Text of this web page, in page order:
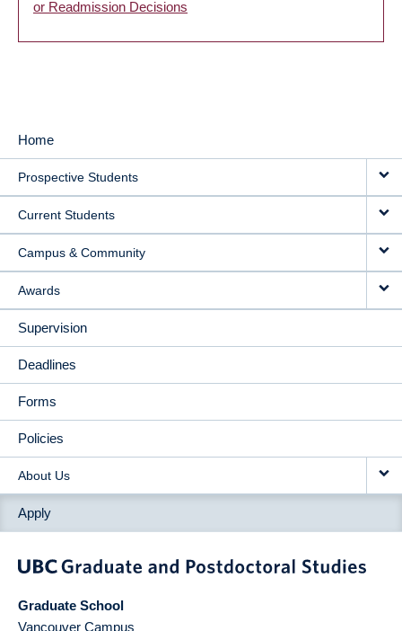
or Readmission Decisions
MAIN
NAVIGATION
Home
Prospective Students
Current Students
Campus & Community
Awards
Supervision
Deadlines
Forms
Policies
About Us
Apply
Graduate School
Vancouver Campus